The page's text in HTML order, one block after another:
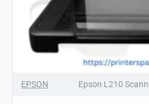
EPSON Epson L210